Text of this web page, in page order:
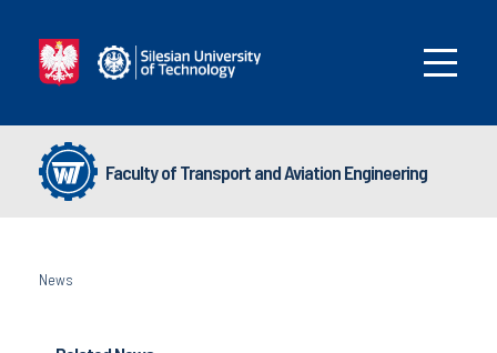
Faculty of Transport and Aviation Engineering
News